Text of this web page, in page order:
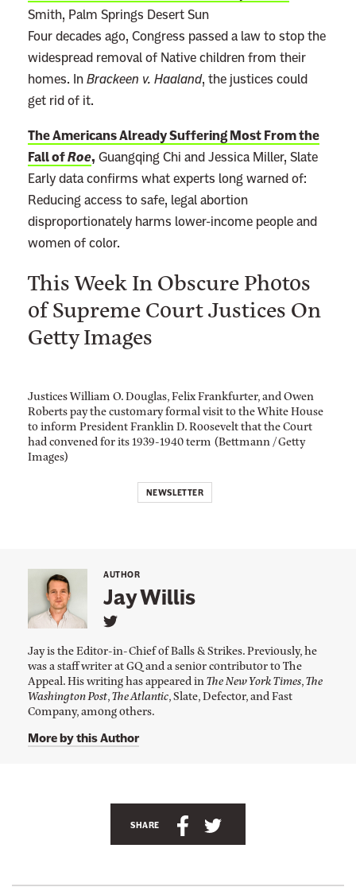
Smith, Palm Springs Desert Sun
Four decades ago, Congress passed a law to stop the
widespread removal of Native children from their
homes. In Brackeen v. Haaland, the justices could
get rid of it.
The Americans Already Suffering Most From the
Fall ofRoe, Guangqing Chi and Jessica Miller, Slate
Early data confirms what experts long warned of:
Reducing access to safe, legal abortion
disproportionately harms lower-income people and
women of color.
This Week In Obscure Photos
of Supreme Court Justices On
Getty Images
Justices William O. Douglas, Felix Frankfurter, and Owen
Roberts pay the customary formal visit to the White House
to inform President Franklin D. Roosevelt that the Court
had convened for its 1939-1940 term (Bettmann / Getty
Images)
NEWSLETTER
Jay Willis
AUTHOR
L
n
k
t
o
J
y
W
i
Jay is the Editor-in-Chief of Balls & Strikes. Previously, he
was a staff writer at GQ and a senior contributor to The
Appeal. His writing has appeared inThe New York Times,The
Washington Post,The Atlantic, Slate, Defector, and Fast
Company, among others.
More by this Author
SHARE
S
h
S
h